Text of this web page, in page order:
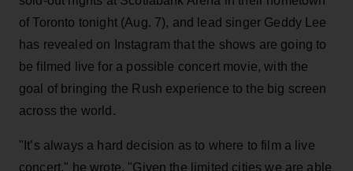
of Toronto tonight (Aug. 7), and lead singer Geddy Lee
has revealed on Instagram that the shows are going to
be filmed live for a possible concert movie, with the
goal of bringing the Rush experience to the big screen
across the world.
"It’s always a hard decision as to where to film a live
concert," he wrote. "Given the limited cities we are able